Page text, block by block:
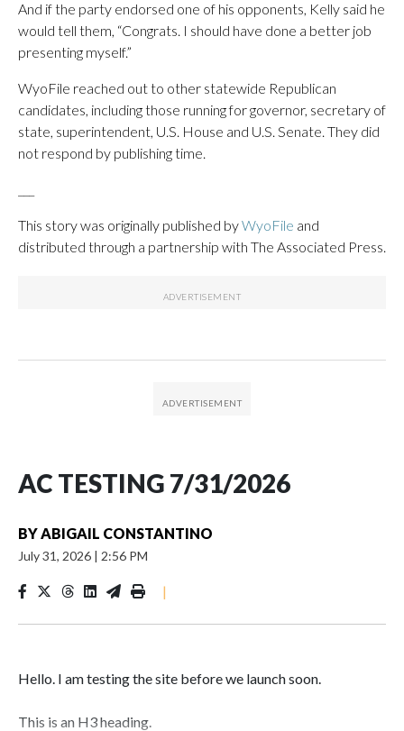
And if the party endorsed one of his opponents, Kelly said he
would tell them, “Congrats. I should have done a better job
presenting myself.”
WyoFile reached out to other statewide Republican
candidates, including those running for governor, secretary of
state, superintendent, U.S. House and U.S. Senate. They did
not respond by publishing time.
This story was originally published byWyoFile and
distributed through a partnership with The Associated Press.
AC TESTING 7/31/2026
BY ABIGAIL CONSTANTINO
July 31, 2026 | 2:56 PM
|
Hello. I am testing the site before we launch soon.
This is an H3 heading.